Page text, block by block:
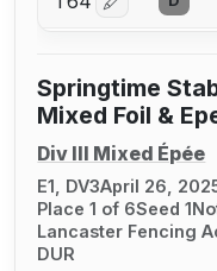
Log in or
Springtime
Mixed Foil &
Div III Mixed Épée
E1, DV3April 26,
Place 1 of 6Seed 1
Lancaster Fencing
DUR